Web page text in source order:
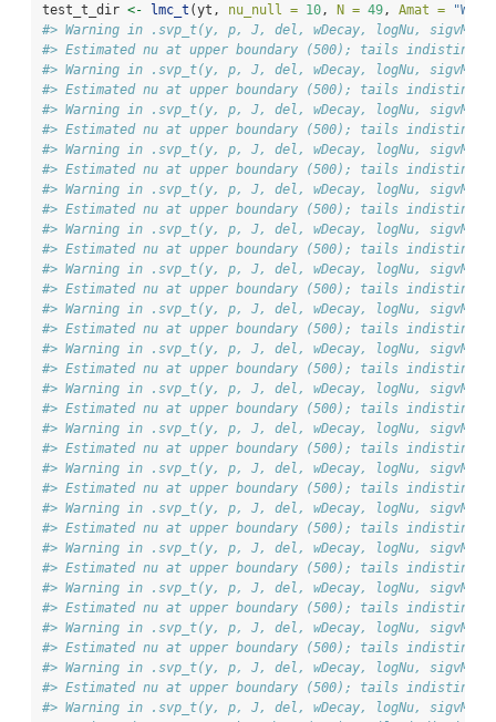
test_t_dir <- lmc_t (yt, nu_null = 10, N = 49, Amat =
#> Warning in .svp_t(y, p, J, del, wDecay, logNu,
#> Estimated nu at upper boundary (500); tails
#> Warning in .svp_t(y, p, J, del, wDecay, logNu,
#> Estimated nu at upper boundary (500); tails
#> Warning in .svp_t(y, p, J, del, wDecay, logNu,
#> Estimated nu at upper boundary (500); tails
#> Warning in .svp_t(y, p, J, del, wDecay, logNu,
#> Estimated nu at upper boundary (500); tails
#> Warning in .svp_t(y, p, J, del, wDecay, logNu,
#> Estimated nu at upper boundary (500); tails
#> Warning in .svp_t(y, p, J, del, wDecay, logNu,
#> Estimated nu at upper boundary (500); tails
#> Warning in .svp_t(y, p, J, del, wDecay, logNu,
#> Estimated nu at upper boundary (500); tails
#> Warning in .svp_t(y, p, J, del, wDecay, logNu,
#> Estimated nu at upper boundary (500); tails
#> Warning in .svp_t(y, p, J, del, wDecay, logNu,
#> Estimated nu at upper boundary (500); tails
#> Warning in .svp_t(y, p, J, del, wDecay, logNu,
#> Estimated nu at upper boundary (500); tails
#> Warning in .svp_t(y, p, J, del, wDecay, logNu,
#> Estimated nu at upper boundary (500); tails
#> Warning in .svp_t(y, p, J, del, wDecay, logNu,
#> Estimated nu at upper boundary (500); tails
#> Warning in .svp_t(y, p, J, del, wDecay, logNu,
#> Estimated nu at upper boundary (500); tails
#> Warning in .svp_t(y, p, J, del, wDecay, logNu,
#> Estimated nu at upper boundary (500); tails
#> Warning in .svp_t(y, p, J, del, wDecay, logNu,
#> Estimated nu at upper boundary (500); tails
#> Warning in .svp_t(y, p, J, del, wDecay, logNu,
#> Estimated nu at upper boundary (500); tails
#> Warning in .svp_t(y, p, J, del, wDecay, logNu,
#> Estimated nu at upper boundary (500); tails
#> Warning in .svp_t(y, p, J, del, wDecay, logNu,